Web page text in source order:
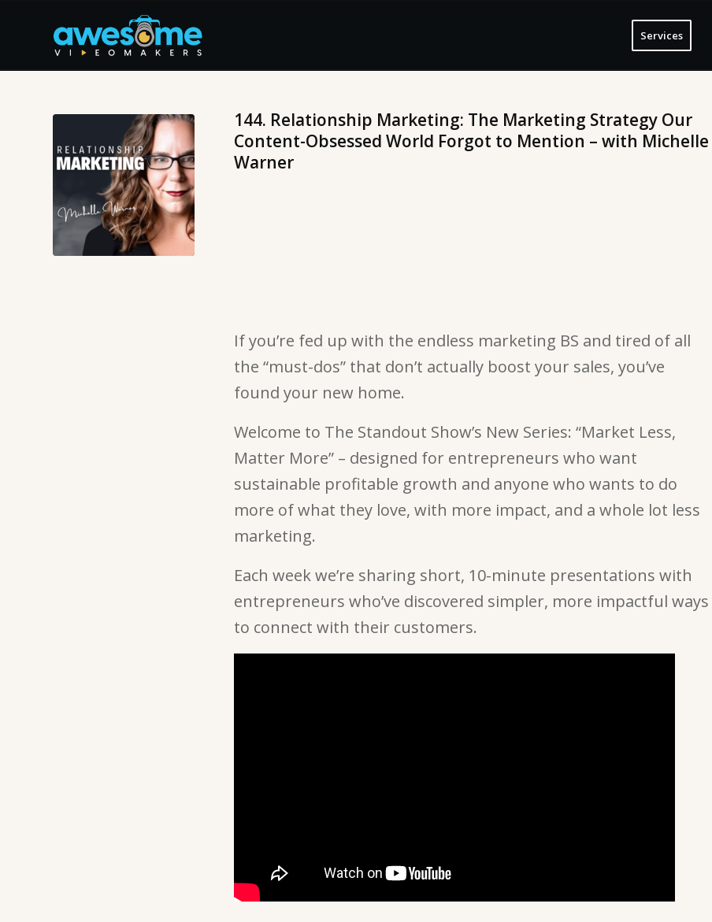
Services
144. Relationship Marketing: The Marketing Strategy Our
Content-Obsessed World Forgot to Mention – with Michelle
Warner
If you’re fed up with the endless marketing BS and tired of all
the “must-dos” that don’t actually boost your sales, you’ve
found your new home.
Welcome to The Standout Show’s New Series: “Market Less,
Matter More” – designed for entrepreneurs who want
sustainable profitable growth and anyone who wants to do
more of what they love, with more impact, and a whole lot less
marketing.
Each week we’re sharing short, 10-minute presentations with
entrepreneurs who’ve discovered simpler, more impactful ways
to connect with their customers.